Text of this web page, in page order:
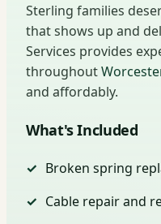
Sterling families
that shows up and
Services provides
throughout
and affordably.
What's Included
Broken spring
Cable repair and